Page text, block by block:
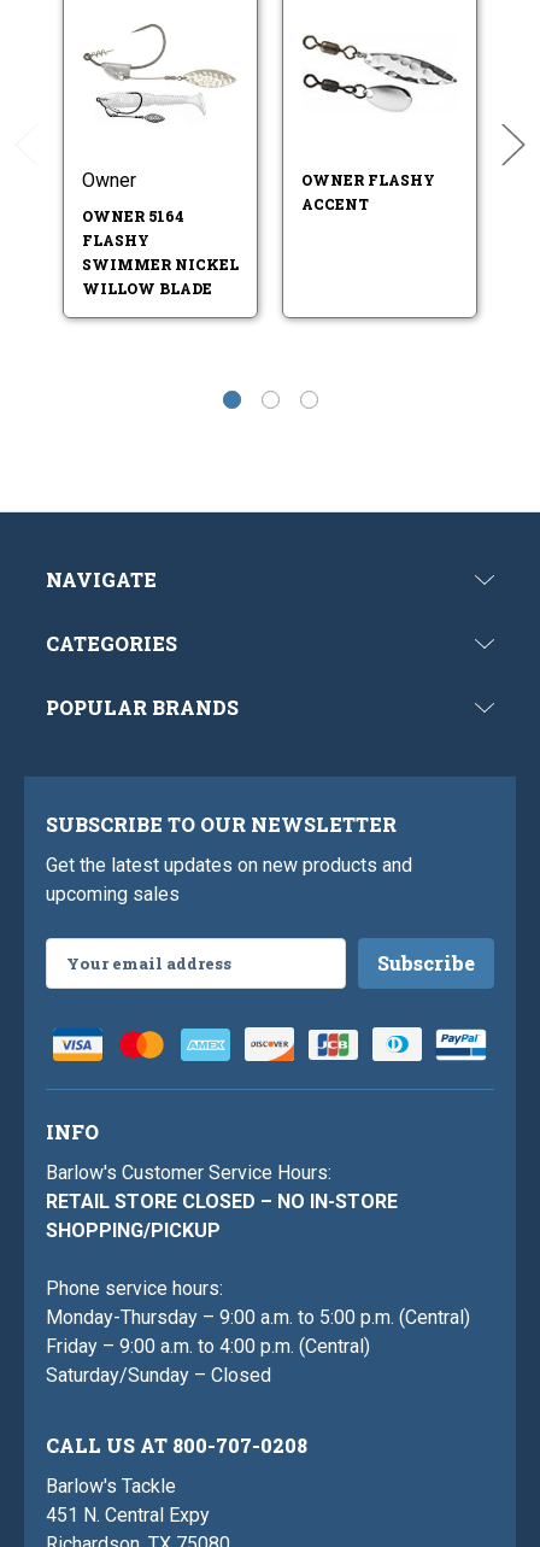
Owner
OWNER 5164
FLASHY
SWIMMER NICKEL
WILLOW BLADE
OWNER FLASHY
ACCENT
NAVIGATE
CATEGORIES
POPULAR BRANDS
SUBSCRIBE TO OUR NEWSLETTER
Get the latest updates on new products and
upcoming sales
Address
INFO
Barlow's Customer Service Hours:
RETAIL STORE CLOSED – NO IN-STORE
SHOPPING/PICKUP
Phone service hours:
Monday-Thursday – 9:00 a.m. to 5:00 p.m. (Central)
Friday – 9:00 a.m. to 4:00 p.m. (Central)
Saturday/Sunday – Closed
CALL US AT 800-707-0208
Barlow's Tackle
451 N. Central Expy